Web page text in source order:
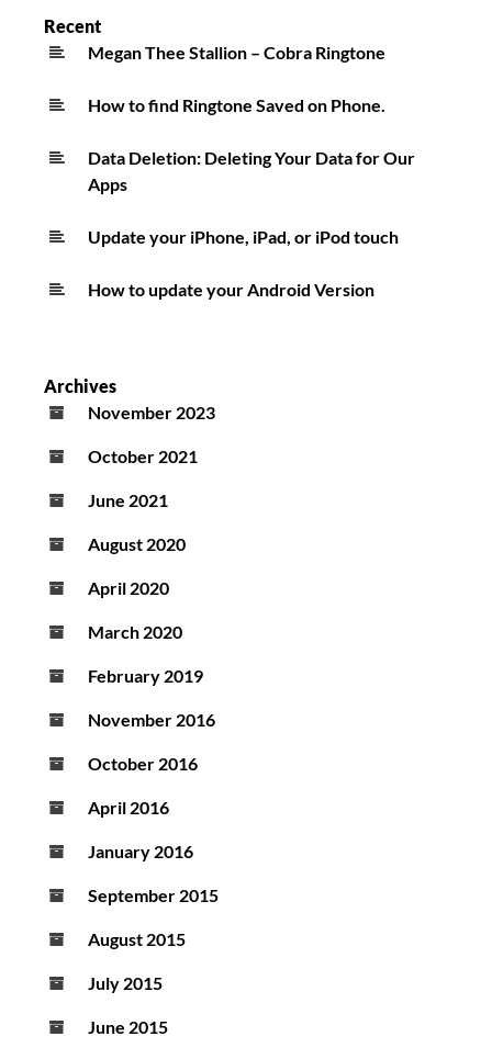
Recent
Megan Thee Stallion – Cobra Ringtone
How to find Ringtone Saved on Phone.
Data Deletion: Deleting Your Data for Our
Apps
Update your iPhone, iPad, or iPod touch
How to update your Android Version
Archives
November 2023
October 2021
June 2021
August 2020
April 2020
March 2020
February 2019
November 2016
October 2016
April 2016
January 2016
September 2015
August 2015
July 2015
June 2015